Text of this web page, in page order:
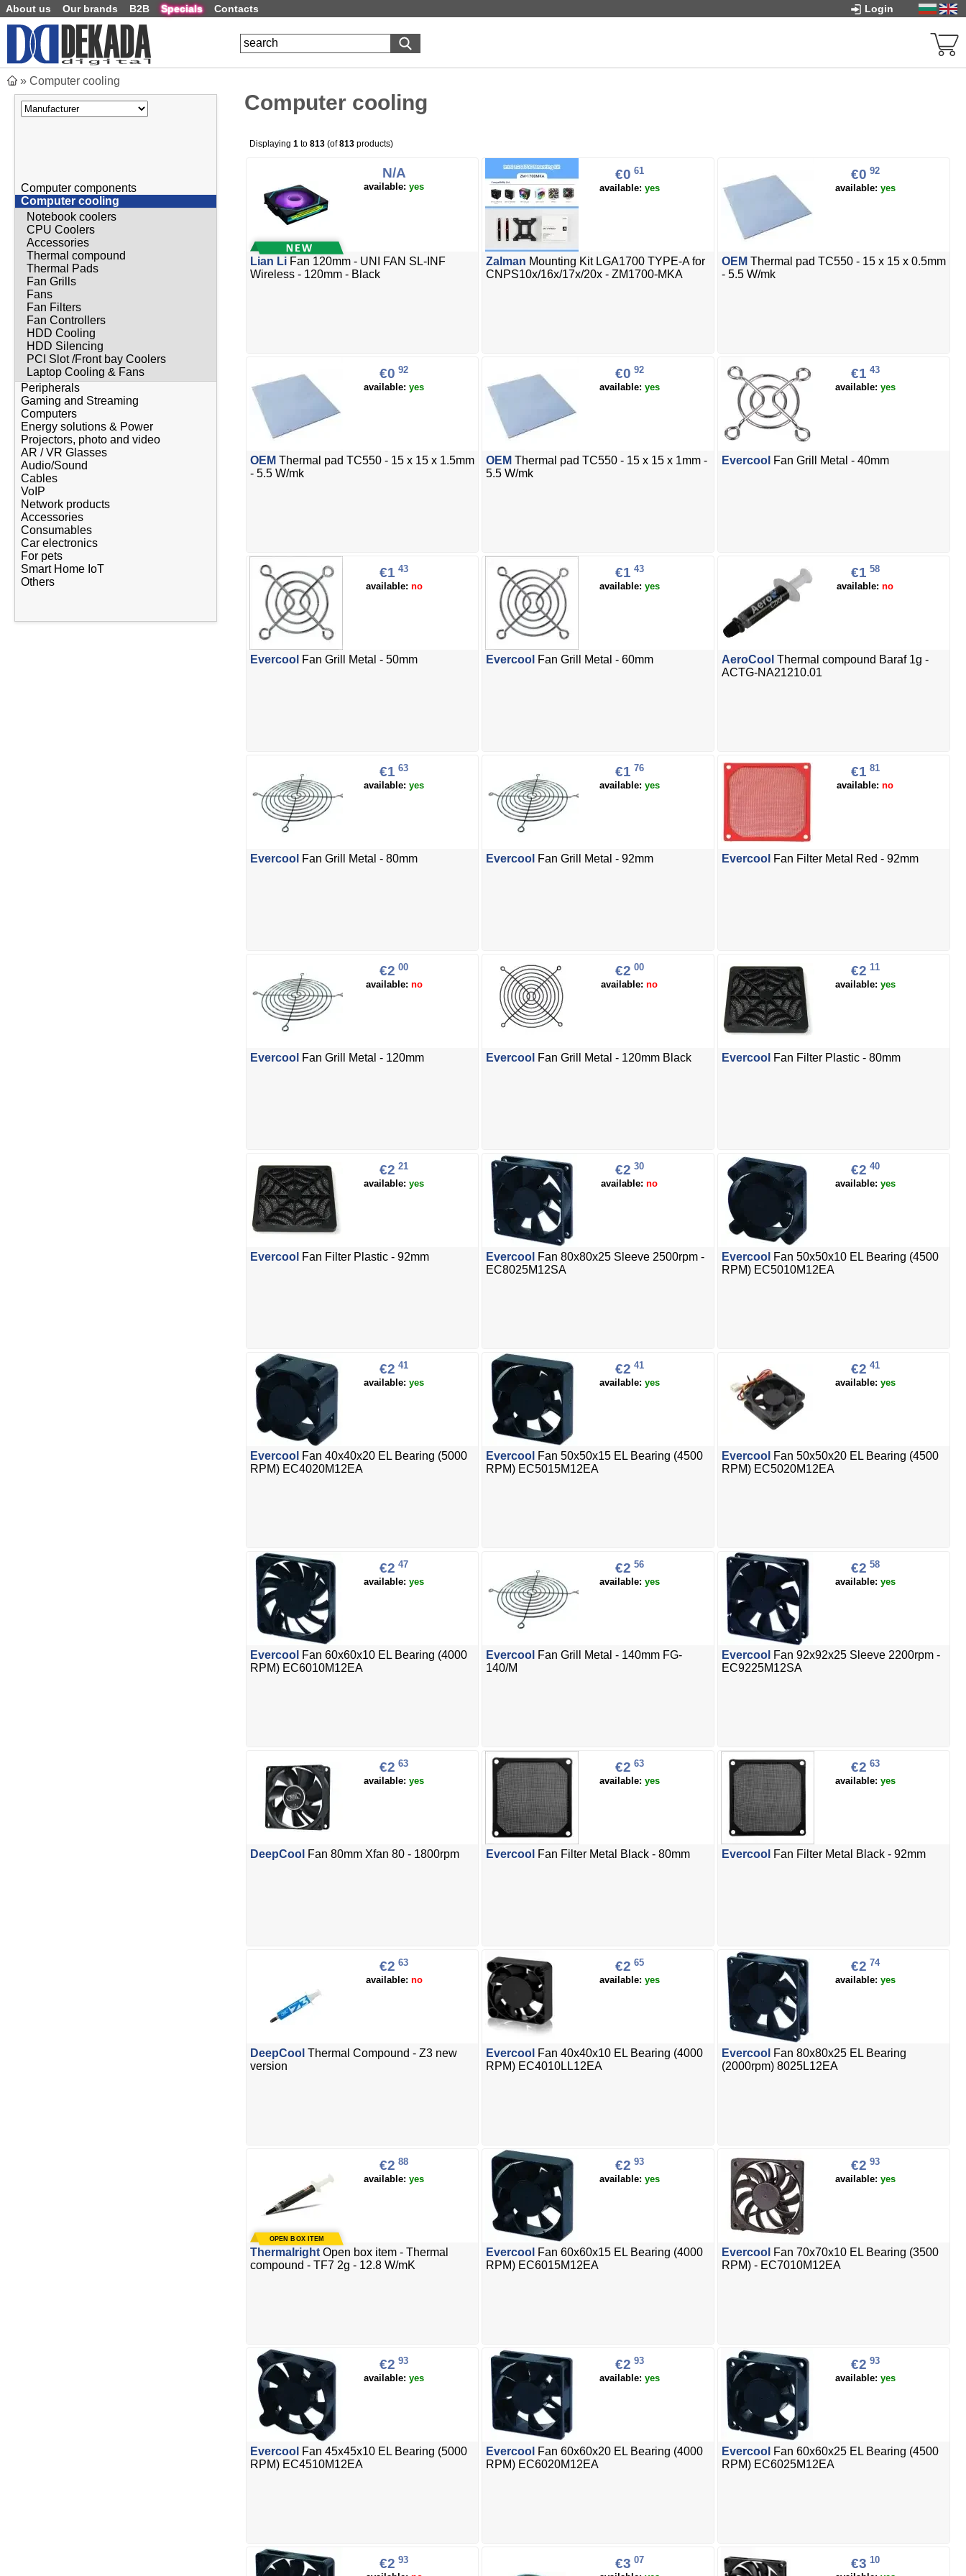
About us Our brands B2B Specials Contacts Login
» Computer cooling
Computer components
Computer cooling
Notebook coolers
CPU Coolers
Accessories
Thermal compound
Thermal Pads
Fan Grills
Fans
Fan Filters
Fan Controllers
HDD Cooling
HDD Silencing
PCI Slot /Front bay Coolers
Laptop Cooling & Fans
Peripherals
Gaming and Streaming
Computers
Energy solutions & Power
Projectors, photo and video
AR / VR Glasses
Audio/Sound
Cables
VoIP
Network products
Accessories
Consumables
Car electronics
For pets
Smart Home IoT
Others
Computer cooling
Displaying 1 to 813 (of813 products)
N/A
available: yes
Lian Li Fan 120mm - UNI FAN SL-INF
Wireless - 120mm - Black
€0 61
available: yes
Zalman Mounting Kit LGA1700 TYPE-A for
CNPS10x/16x/17x/20x - ZM1700-MKA
€0 92
available: yes
OEM Thermal pad TC550 - 15 x 15 x 0.5mm
- 5.5 W/mk
€0 92
available: yes
OEM Thermal pad TC550 - 15 x 15 x 1.5mm
- 5.5 W/mk
€0 92
available: yes
OEM Thermal pad TC550 - 15 x 15 x 1mm -
5.5 W/mk
€1 43
available: yes
Evercool Fan Grill Metal - 40mm
€1 43
available: no
Evercool Fan Grill Metal - 50mm
€1 43
available: yes
Evercool Fan Grill Metal - 60mm
€1 58
available:no
AeroCool Thermal compound Baraf 1g -
ACTG-NA21210.01
€1 63
available: yes
Evercool Fan Grill Metal - 80mm
€1 76
available: yes
Evercool Fan Grill Metal - 92mm
€1 81
available:no
Evercool Fan Filter Metal Red - 92mm
€2 00
available: no
Evercool Fan Grill Metal - 120mm
€2 00
available:no
Evercool Fan Grill Metal - 120mm Black
€2 11
available: yes
Evercool Fan Filter Plastic - 80mm
€2 21
available: yes
Evercool Fan Filter Plastic - 92mm
€2 30
available:no
Evercool Fan 80x80x25 Sleeve 2500rpm -
EC8025M12SA
€2 40
available: yes
Evercool Fan 50x50x10 EL Bearing (4500
RPM) EC5010M12EA
€2 41
available: yes
Evercool Fan 40x40x20 EL Bearing (5000
RPM) EC4020M12EA
€2 41
available: yes
Evercool Fan 50x50x15 EL Bearing (4500
RPM) EC5015M12EA
€2 41
available: yes
Evercool Fan 50x50x20 EL Bearing (4500
RPM) EC5020M12EA
€2 47
available: yes
Evercool Fan 60x60x10 EL Bearing (4000
RPM) EC6010M12EA
€2 56
available: yes
Evercool Fan Grill Metal - 140mm FG-
140/M
€2 58
available: yes
Evercool Fan 92x92x25 Sleeve 2200rpm -
EC9225M12SA
€2 63
available: yes
DeepCool Fan 80mm Xfan 80 - 1800rpm
€2 63
available: yes
Evercool Fan Filter Metal Black - 80mm
€2 63
available: yes
Evercool Fan Filter Metal Black - 92mm
€2 63
available: no
DeepCool Thermal Compound - Z3 new
version
€2 65
available: yes
Evercool Fan 40x40x10 EL Bearing (4000
RPM) EC4010LL12EA
€2 74
available: yes
Evercool Fan 80x80x25 EL Bearing
(2000rpm) 8025L12EA
€2 88
available: yes
Thermalright Open box item - Thermal
compound - TF7 2g - 12.8 W/mK
€2 93
available: yes
Evercool Fan 60x60x15 EL Bearing (4000
RPM) EC6015M12EA
€2 93
available: yes
Evercool Fan 70x70x10 EL Bearing (3500
RPM) - EC7010M12EA
€2 93
available: yes
Evercool Fan 45x45x10 EL Bearing (5000
RPM) EC4510M12EA
€2 93
available: yes
Evercool Fan 60x60x20 EL Bearing (4000
RPM) EC6020M12EA
€2 93
available: yes
Evercool Fan 60x60x25 EL Bearing (4500
RPM) EC6025M12EA
€2 93
€3 07
€3 10